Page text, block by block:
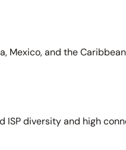
Mexico, and the
ISP diversity and high